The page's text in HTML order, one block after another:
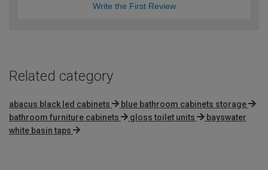
Write the First Review
Related category
abacus black led cabinets
blue bathroom cabinets storage
bathroom furniture cabinets
gloss toilet units
bayswater
white basin taps